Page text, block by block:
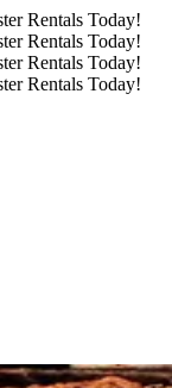
Rentals Today!
Rentals Today!
Rentals Today!
Rentals Today!